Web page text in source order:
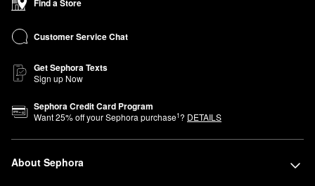
Find a Store
Customer Service Chat
Get Sephora Texts
Sign up Now
Sephora Credit Card Program
Want25% off your Sephora purchase1? DETAILS
About Sephora